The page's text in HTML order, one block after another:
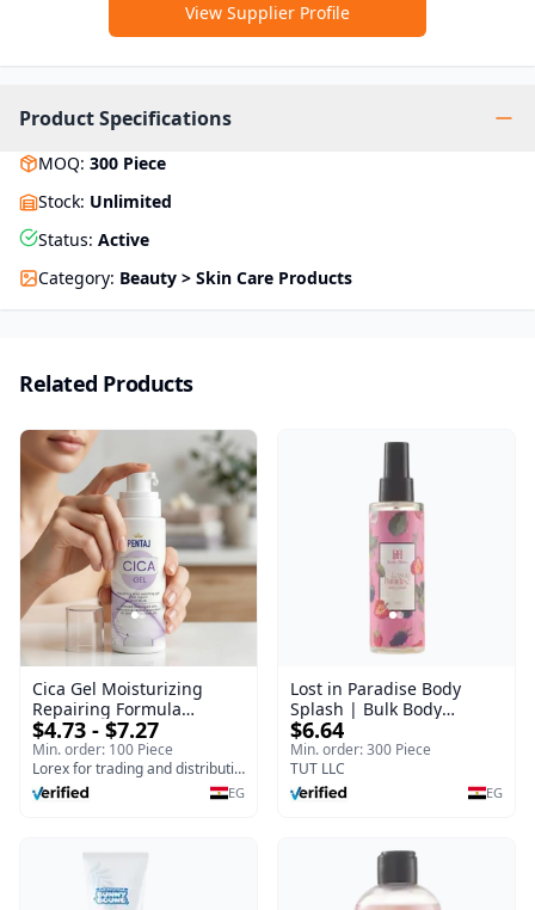
View Supplier Profile
Product Specifications
MOQ: 300 Piece
Stock: Unlimited
Status: Active
Category: Beauty > Skin Care Products
Related Products
Cica Gel Moisturizing
Repairing Formula
(120gm) – Fast Skin Repair
& Soothing Gel for
Irritated Damaged Skin,
Burns, & Scars – Alcohol-
$4.73 - $7.27
Min. order: 100 Piece
Lorex for trading and distribution
EG
Lost in Paradise Body
Splash | Bulk Body
Fragrance Mist | Body
Blaze | 150 ml
$6.64
Min. order: 300 Piece
TUT LLC
EG